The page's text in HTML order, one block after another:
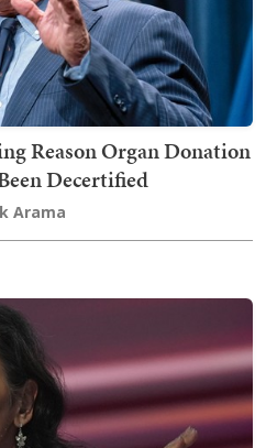
Reason Organ Donation
Decertified
Arama